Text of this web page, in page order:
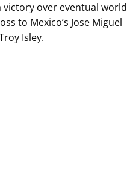
victory over eventual world
to Mexico’s Jose Miguel
Isley.